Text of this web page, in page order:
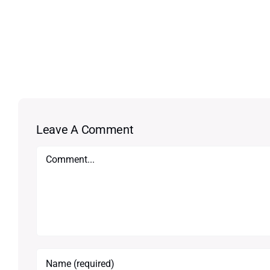
Leave A Comment
Comment